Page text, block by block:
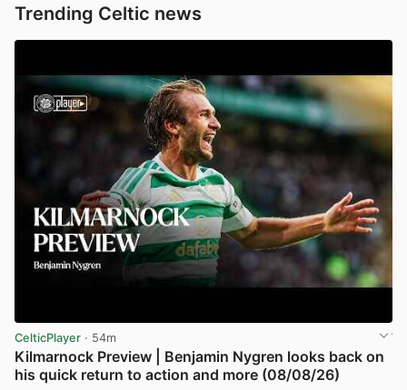
Trending Celtic news
CelticPlayer · 54m
Kilmarnock Preview | Benjamin Nygren looks back on
his quick return to action and more (08/08/26)